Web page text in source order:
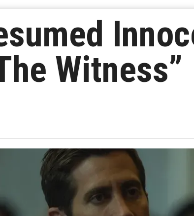
Witness”